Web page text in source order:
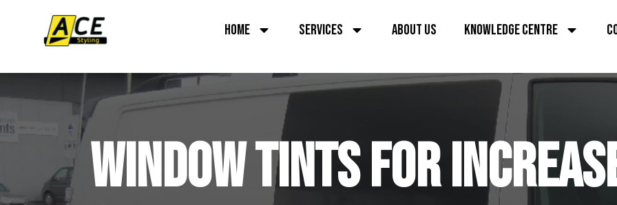
HOME SERVICES ABOUT US KNOWLEDGE CENTRE
WINDOW TINTS FOR